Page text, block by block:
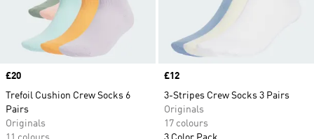
Price
£20
Trefoil Cushion Crew Socks 6
Pairs
Originals
Price
£12
3-Stripes Crew Socks 3 Pairs
Originals
17 colours